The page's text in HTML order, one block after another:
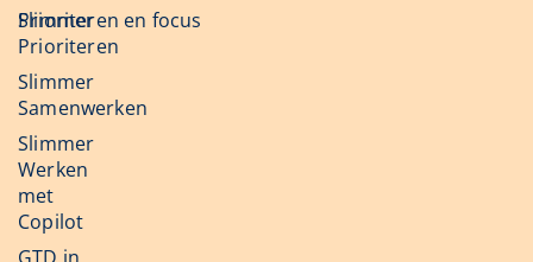
Slimmer
Prioriteren
Slimmer
Samenwerken
Slimmer
Werken
met
Copilot
Prioriteren en focus